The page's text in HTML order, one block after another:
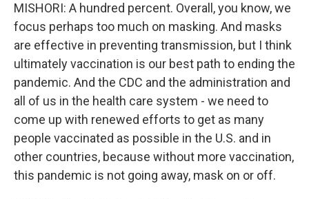
MISHORI: A hundred percent. Overall, you know, we
focus perhaps too much on masking. And masks
are effective in preventing transmission, but I think
ultimately vaccination is our best path to ending the
pandemic. And the CDC and the administration and
all of us in the health care system - we need to
come up with renewed efforts to get as many
people vaccinated as possible in the U.S. and in
other countries, because without more vaccination,
this pandemic is not going away, mask on or off.